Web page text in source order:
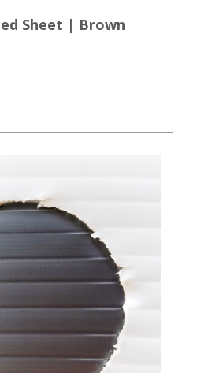
Sheet | Brown